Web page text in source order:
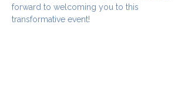
forward to welcoming you to this
transformative event!